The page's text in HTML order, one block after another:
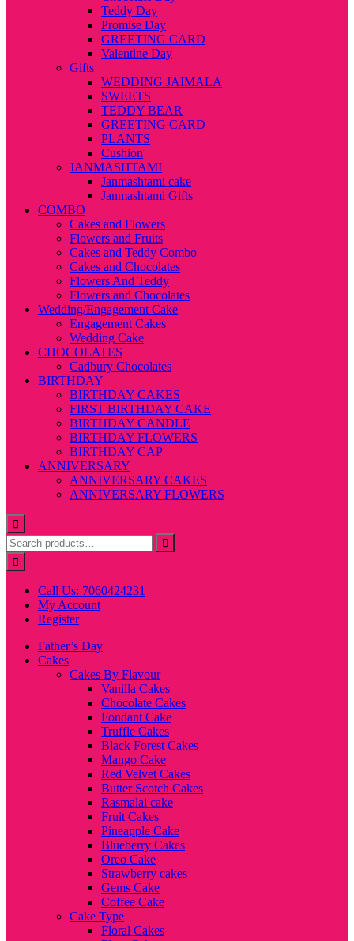
Teddy Day
Promise Day
GREETING CARD
Valentine Day
Gifts
WEDDING JAIMALA
SWEETS
TEDDY BEAR
GREETING CARD
PLANTS
Cushion
JANMASHTAMI
Janmashtami cake
Janmashtami Gifts
COMBO
Cakes and Flowers
Flowers and Fruits
Cakes and Teddy Combo
Cakes and Chocolates
Flowers And Teddy
Flowers and Chocolates
Wedding/Engagement Cake
Engagement Cakes
Wedding Cake
CHOCOLATES
Cadbury Chocolates
BIRTHDAY
BIRTHDAY CAKES
FIRST BIRTHDAY CAKE
BIRTHDAY CANDLE
BIRTHDAY FLOWERS
BIRTHDAY CAP
ANNIVERSARY
ANNIVERSARY CAKES
ANNIVERSARY FLOWERS
Call Us: 7060424231
My Account
Register
Father’s Day
Cakes
Cakes By Flavour
Vanilla Cakes
Chocolate Cakes
Fondant Cake
Truffle Cakes
Black Forest Cakes
Mango Cake
Red Velvet Cakes
Butter Scotch Cakes
Rasmalai cake
Fruit Cakes
Pineapple Cake
Blueberry Cakes
Oreo Cake
Strawberry cakes
Gems Cake
Coffee Cake
Cake Type
Floral Cakes